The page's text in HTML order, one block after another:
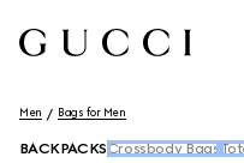
Men Bags for Men
BACKPACKS Crossbody Bags